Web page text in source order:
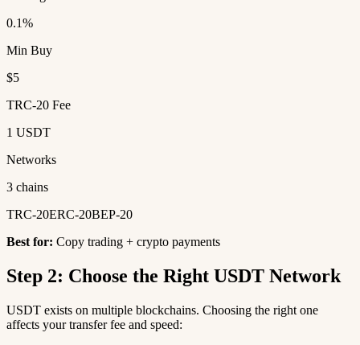
0.1%
Min Buy
$5
TRC-20 Fee
1 USDT
Networks
3 chains
TRC-20ERC-20BEP-20
Best for: Copy trading + crypto payments
Step 2: Choose the Right USDT Network
USDT exists on multiple blockchains. Choosing the right one
affects your transfer fee and speed: